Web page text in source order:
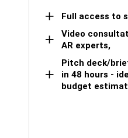
Full access to
Video
AR experts,
Pitch deck/
in 48 hours -
budget